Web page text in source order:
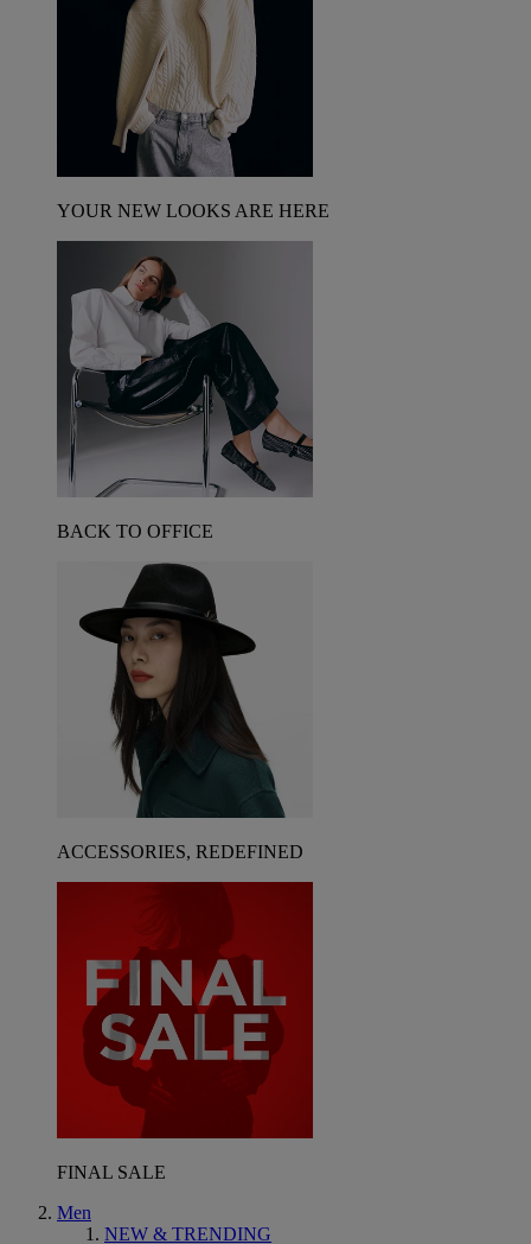
YOUR NEW LOOKS ARE HERE
BACK TO OFFICE
ACCESSORIES, REDEFINED
FINAL SALE
Men
NEW & TRENDING